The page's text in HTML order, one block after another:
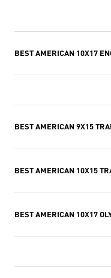
BEST AMERICAN 10X17
BEST AMERICAN 9X15
BEST AMERICAN 10X15
BEST AMERICAN 10X17